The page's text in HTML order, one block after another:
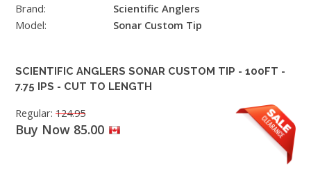
Brand:
Scientific Anglers
Model:
Sonar Custom Tip
SCIENTIFIC ANGLERS SONAR CUSTOM TIP - 100FT -
7.75 IPS - CUT TO LENGTH
Regular: 124.95
Buy Now 85.00